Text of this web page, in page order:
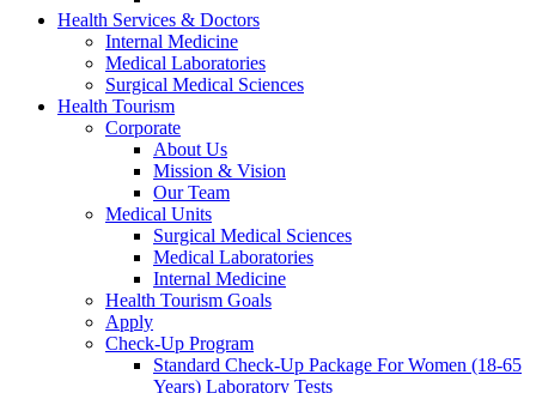
Health Services & Doctors
Internal Medicine
Medical Laboratories
Surgical Medical Sciences
Health Tourism
Corporate
About Us
Mission & Vision
Our Team
Medical Units
Surgical Medical Sciences
Medical Laboratories
Internal Medicine
Health Tourism Goals
Apply
Check-Up Program
Standard Check-Up Package For Women (18-65
Years) Laboratory Tests